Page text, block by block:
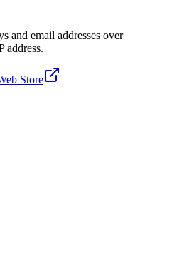
and email addresses over
address.
Store